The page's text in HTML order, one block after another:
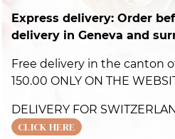
Express delivery: Order
delivery in Geneva and
Free delivery in the canton
150.00 ONLY ON THE
DELIVERY FOR
CLICK HERE